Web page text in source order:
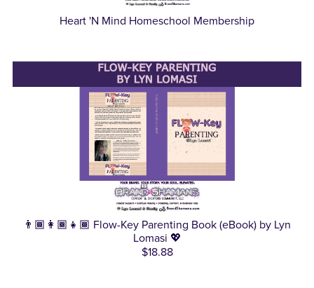
Heart 'N Mind Homeschool Membership
👨🏾‍👩🏾‍👧🏾 Flow-Key Parenting Book (eBook) by Lyn
Lomasi 💖
$18.88